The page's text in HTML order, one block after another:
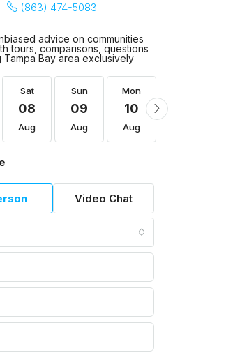
(863) 474-5083
advice on communities
tours, comparisons, questions
Tampa Bay area exclusively
Sat
08
Aug
Sun
09
Aug
Mon
10
Aug
Video Chat